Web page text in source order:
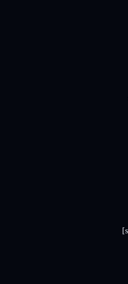
title="145" icon="414"][/sv_category_item][sv_category_item cat="cake" title="145" icon="413"][/sv_category_item]